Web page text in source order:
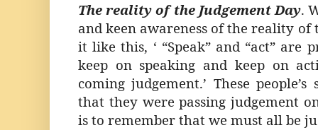
The reality of the Judgement Day.
and keen awareness of the reality of
it like this, ‘ “Speak” and “act” are
keep on speaking and keep on
coming judgement.’ These
that they were passing judgement
is to remember that we must all be